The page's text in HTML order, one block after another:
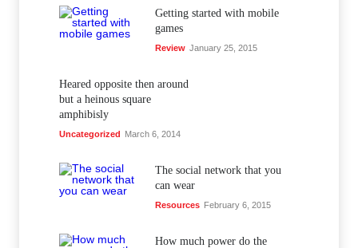
Getting started with mobile
games
Review January 25, 2015
Heared opposite then around
but a heinous square
amphibisly
Uncategorized March 6, 2014
The social network that you
can wear
Resources February 6, 2015
How much power do the